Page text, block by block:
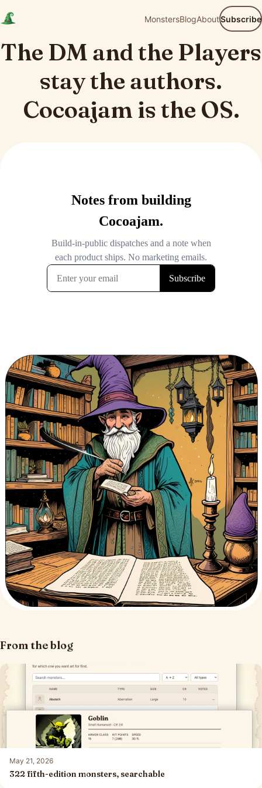
MonstersBlogAboutSubscribe
The DM and the Players
stay the authors.
Cocoajam is the OS.
From the blog
May 21, 2026
322 fifth-edition monsters, searchable